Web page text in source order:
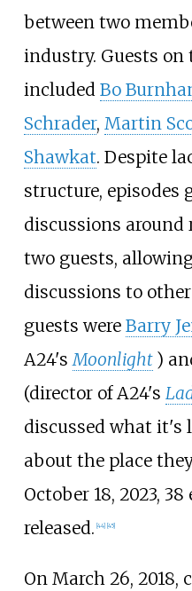
between two
industry. Guests on
included Bo
Schrader, Martin
Shawkat. Despite
structure, episodes
discussions around
two guests,
discussions to
guests were Barry
A24's Moonlight )
(director of A24's
discussed what it's
about the place
October 18, 2023,
released. [44] [45]
On March 26, 2018,